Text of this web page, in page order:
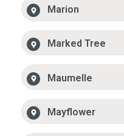
Marion
Marked Tree
Maumelle
Mayflower